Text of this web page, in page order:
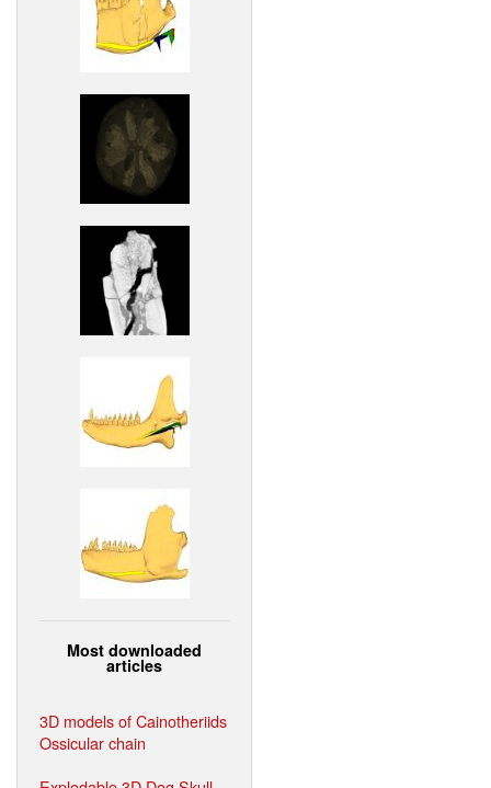
Most downloaded
articles
3D models of Cainotheriids
Ossicular chain